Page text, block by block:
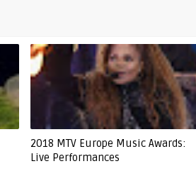
2018 MTV Europe Music Awards:
Live Performances